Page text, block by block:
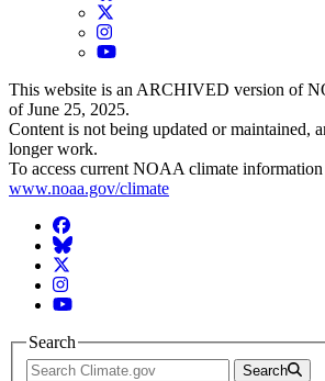
Twitter
Instagram
YouTube
This website is an ARCHIVED version of
of June 25, 2025.
Content is not being updated or maintained,
longer work.
To access current NOAA climate information
www.noaa.gov/climate
Facebook
BlueSky
Twitter
Instagram
YouTube
Search
Search